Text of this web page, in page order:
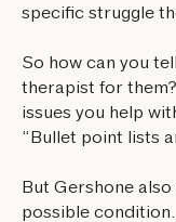
specific struggle
So how can you
therapist for
issues you help
“Bullet point lists
But Gershone
possible condition.